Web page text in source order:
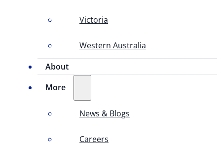
Victoria
Western Australia
About
More
News & Blogs
Careers